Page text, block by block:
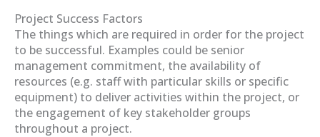
Project Success Factors
The things which are required in order for the project
to be successful. Examples could be senior
management commitment, the availability of
resources (e.g. staff with particular skills or specific
equipment) to deliver activities within the project, or
the engagement of key stakeholder groups
throughout a project.